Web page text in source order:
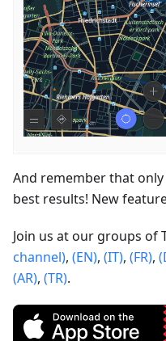
And remember that
best results! New
Join us at our groups of
channel), (EN), (IT), (FR),
(AR), (TR).